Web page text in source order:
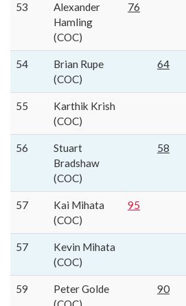
53
Alexander
Hamling
(COC)
76
54
Brian Rupe
(COC)
64
55
Karthik Krish
(COC)
56
Stuart
Bradshaw
(COC)
58
57
Kai Mihata
(COC)
95
57
Kevin Mihata
(COC)
59
Peter Golde
90